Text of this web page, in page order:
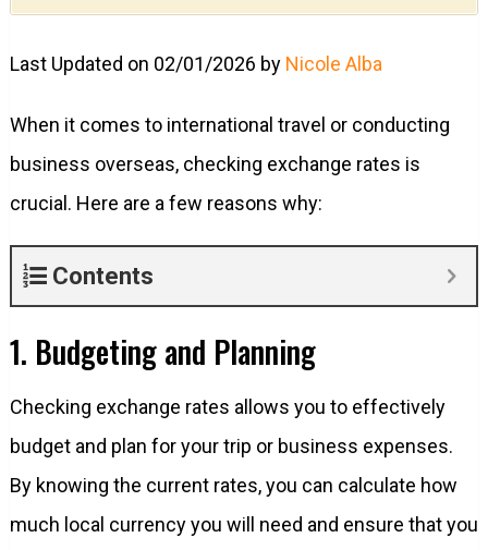
Last Updated on 02/01/2026 by Nicole Alba
When it comes to international travel or conducting
business overseas, checking exchange rates is
crucial. Here are a few reasons why:
Contents
1. Budgeting and Planning
Checking exchange rates allows you to effectively
budget and plan for your trip or business expenses.
By knowing the current rates, you can calculate how
much local currency you will need and ensure that you